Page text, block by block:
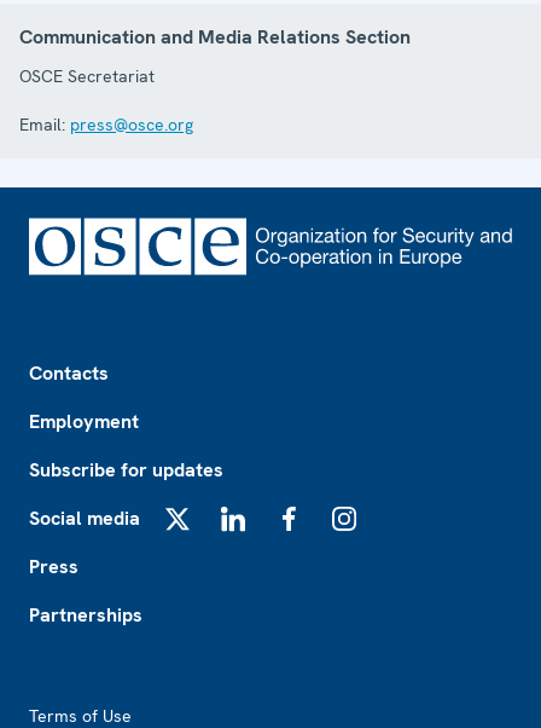
Communication and Media Relations Section
OSCE Secretariat
Email: press@osce.org
Contacts
Employment
Subscribe for updates
Social media
Press
Partnerships
Terms of Use